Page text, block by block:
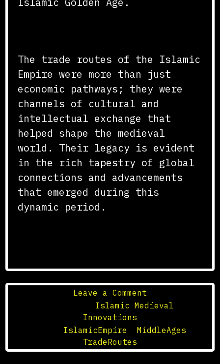
The trade routes of the Islamic
Empire were more than just
economic pathways; they were
channels of cultural and
intellectual exchange that
helped shape the medieval
world. Their legacy is evident
in the rich tapestry of global
connections and advancements
that emerged during this
dynamic period.
Leave a Comment
The
Routes
the
Islamic Medieval
Innovations
IslamicEmpire MiddleAges
TradeRoutes